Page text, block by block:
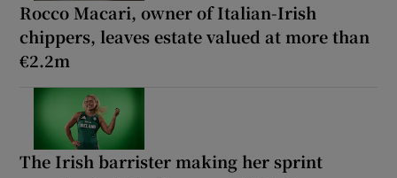
Rocco Macari, owner of Italian-Irish
chippers, leaves estate valued at more than
€2.2m
The Irish barrister making her sprint